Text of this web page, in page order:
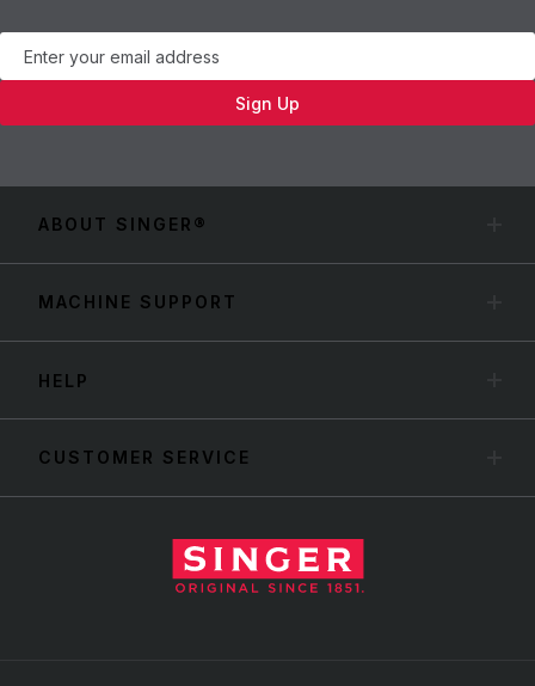
Newsletter
Sign Up
ABOUT SINGER®
MACHINE SUPPORT
HELP
CUSTOMER SERVICE